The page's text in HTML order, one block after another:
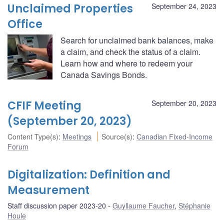
September 24, 2023
Unclaimed Properties
Office
Search for unclaimed bank balances, make
a claim, and check the status of a claim.
Learn how and where to redeem your
Canada Savings Bonds.
September 20, 2023
CFIF Meeting
(September 20, 2023)
Content Type(s): Meetings Source(s):Canadian Fixed-Income
Forum
Digitalization: Definition and
Measurement
Staff discussion paper 2023-20 Guyllaume Faucher, Stéphanie
Houle